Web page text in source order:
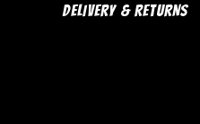
DELIVERY & RETURNS